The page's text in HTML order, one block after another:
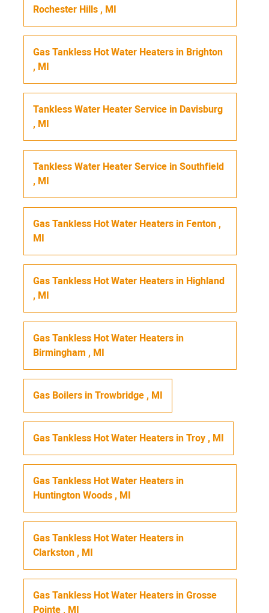
Rochester Hills, MI
Gas Tankless Hot Water Heaters in Brighton
, MI
Tankless Water Heater Service in Davisburg
, MI
Tankless Water Heater Service inSouthfield
, MI
Gas Tankless Hot Water Heaters in Fenton,
MI
Gas Tankless Hot Water Heaters in Highland
, MI
Gas Tankless Hot Water Heaters in
Birmingham , MI
Gas Boilers inTrowbridge, MI
Gas Tankless Hot Water Heaters inTroy, MI
Gas Tankless Hot Water Heaters in
Huntington Woods, MI
Gas Tankless Hot Water Heaters in
Clarkston, MI
Gas Tankless Hot Water Heaters inGrosse
Pointe, MI